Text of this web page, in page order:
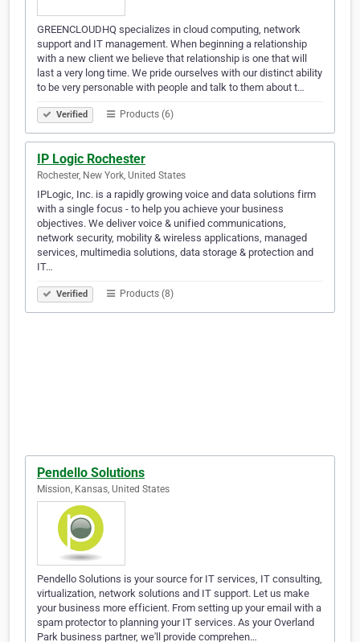
GREENCLOUDHQ specializes in cloud computing, network
support and IT management. When beginning a relationship
with a new client we believe that relationship is one that will
last a very long time. We pride ourselves with our distinct ability
to be very personable with people and talk to them about t…
Verified Products (6)
IP Logic Rochester
Rochester, New York, United States
IPLogic, Inc. is a rapidly growing voice and data solutions firm
with a single focus - to help you achieve your business
objectives. We deliver voice & unified communications,
network security, mobility & wireless applications, managed
services, multimedia solutions, data storage & protection and
IT…
Verified Products (8)
Pendello Solutions
Mission, Kansas, United States
Pendello Solutions is your source for IT services, IT consulting,
virtualization, network solutions and IT support. Let us make
your business more efficient. From setting up your email with a
spam protector to planning your IT services. As your Overland
Park business partner, we'll provide comprehen…